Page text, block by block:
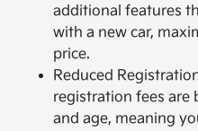
additional features
with a new car,
price.
Reduced
registration fees are
and age, meaning